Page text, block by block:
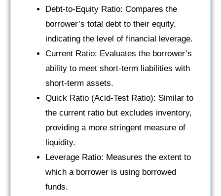
Debt-to-Equity Ratio: Compares the
borrower’s total debt to their equity,
indicating the level of financial leverage.
Current Ratio: Evaluates the borrower’s
ability to meet short-term liabilities with
short-term assets.
Quick Ratio (Acid-Test Ratio): Similar to
the current ratio but excludes inventory,
providing a more stringent measure of
liquidity.
Leverage Ratio: Measures the extent to
which a borrower is using borrowed
funds.